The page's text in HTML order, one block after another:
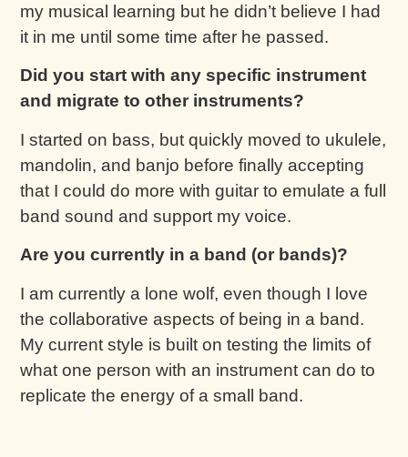
my musical learning but he didn’t believe I had
it in me until some time after he passed.
Did you start with any specific instrument
and migrate to other instruments?
I started on bass, but quickly moved to ukulele,
mandolin, and banjo before finally accepting
that I could do more with guitar to emulate a full
band sound and support my voice.
Are you currently in a band (or bands)?
I am currently a lone wolf, even though I love
the collaborative aspects of being in a band.
My current style is built on testing the limits of
what one person with an instrument can do to
replicate the energy of a small band.